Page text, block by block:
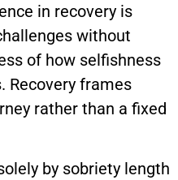
in recovery is
without
of how selfishness
Recovery frames
rather than a fixed
by sobriety length